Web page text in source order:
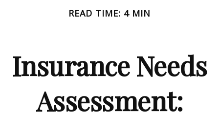
READ TIME: 4 MIN
Insurance Needs
Assessment: